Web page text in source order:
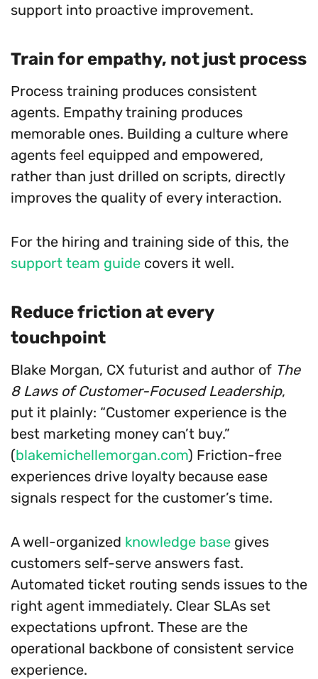
support into proactive improvement.
Train for empathy, not just process
Process training produces consistent
agents. Empathy training produces
memorable ones. Building a culture where
agents feel equipped and empowered,
rather than just drilled on scripts, directly
improves the quality of every interaction.
For the hiring and training side of this, the
support team guide covers it well.
Reduce friction at every
touchpoint
Blake Morgan, CX futurist and author of The
8 Laws of Customer-Focused Leadership,
put it plainly: “Customer experience is the
best marketing money can’t buy.”
(blakemichellemorgan.com) Friction-free
experiences drive loyalty because ease
signals respect for the customer’s time.
A well-organized knowledge base gives
customers self-serve answers fast.
Automated ticket routing sends issues to the
right agent immediately. Clear SLAs set
expectations upfront. These are the
operational backbone of consistent service
experience.